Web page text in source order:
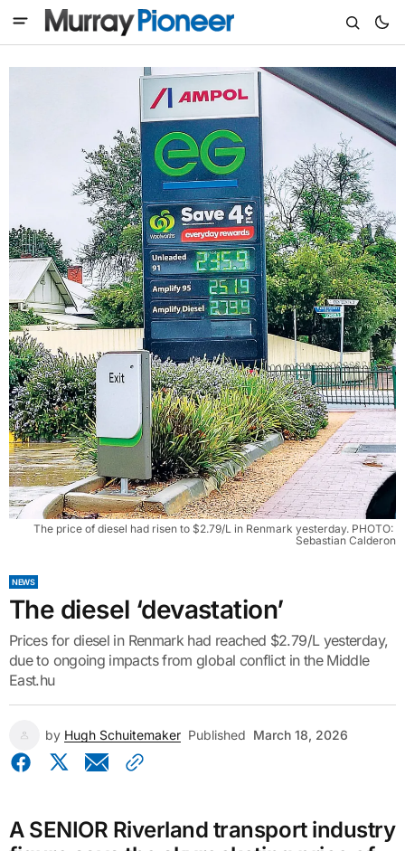
The price of diesel had risen to $2.79/L in Renmark yesterday. PHOTO:
Sebastian Calderon
NEWS
The diesel ‘devastation’
Prices for diesel in Renmark had reached $2.79/L yesterday,
due to ongoing impacts from global conflict in the Middle
East.hu
by Hugh Schuitemaker Published March 18, 2026
A SENIOR Riverland transport industry